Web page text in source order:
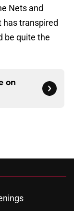
Nets and
has transpired
be quite the
on